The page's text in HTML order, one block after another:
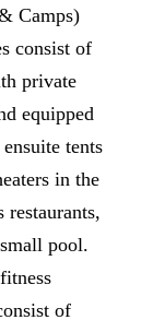
Camps)
consist of
private
equipped
tents
in the
restaurants,
pool.
of